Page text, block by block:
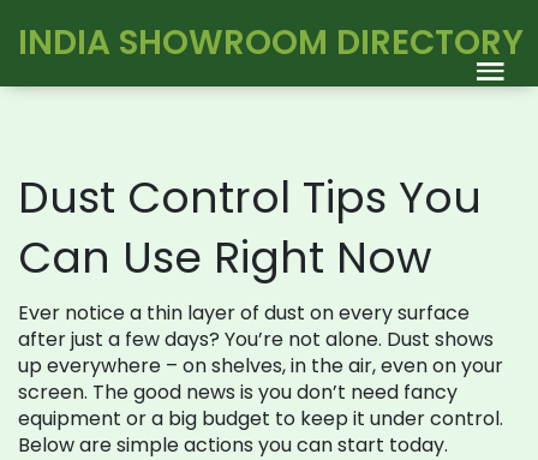
INDIA SHOWROOM DIRECTORY
Dust Control Tips You
Can Use Right Now
Ever notice a thin layer of dust on every surface
after just a few days? You’re not alone. Dust shows
up everywhere – on shelves, in the air, even on your
screen. The good news is you don’t need fancy
equipment or a big budget to keep it under control.
Below are simple actions you can start today.